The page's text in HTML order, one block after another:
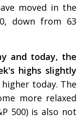
moved in the
down from 63
and today, the
highs slightly
today. The
more relaxed
500) is also not